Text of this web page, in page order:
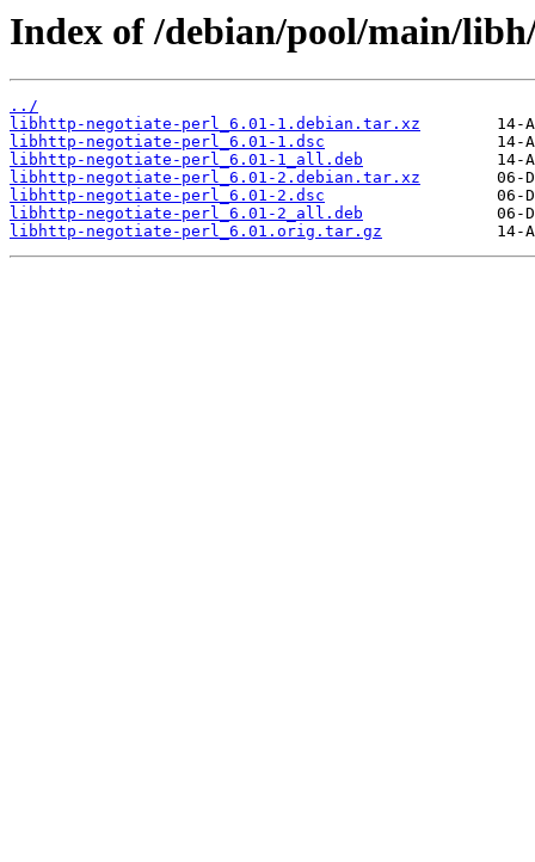
Index of /debian/pool/main/
../
libhttp-negotiate-perl_6.01-1.debian.tar.xz
libhttp-negotiate-perl_6.01-1.dsc
libhttp-negotiate-perl_6.01-1_all.deb
libhttp-negotiate-perl_6.01-2.debian.tar.xz
libhttp-negotiate-perl_6.01-2.dsc
libhttp-negotiate-perl_6.01-2_all.deb
libhttp-negotiate-perl_6.01.orig.tar.gz